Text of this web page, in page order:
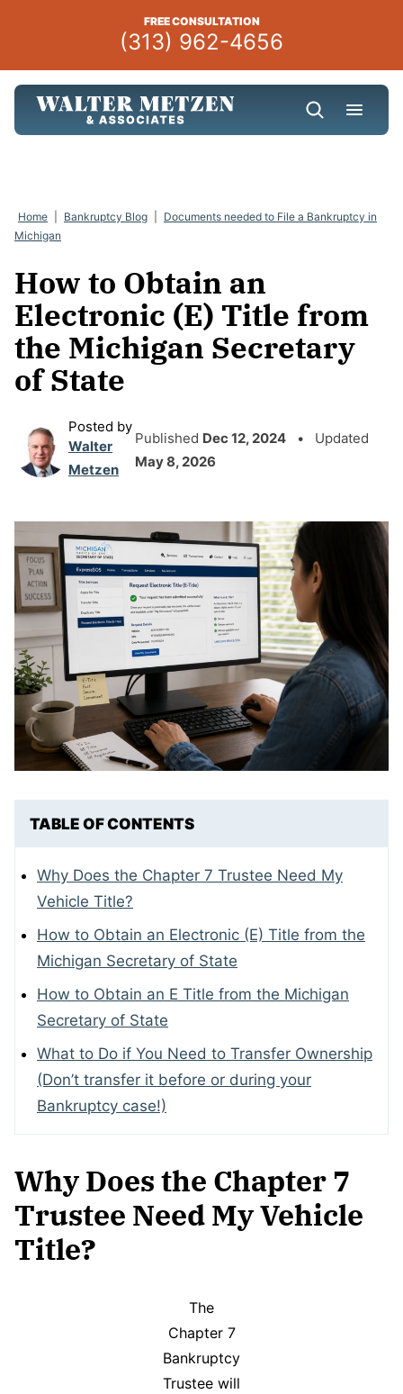
FREE CONSULTATION
(313) 962-4656
Home Bankruptcy Blog
Documents needed to File a Bankruptcy in
Michigan
How to Obtain an
Electronic (E) Title from
the Michigan Secretary
of State
Posted by
Walter
Metzen
Published Dec 12, 2024• Updated
May 8, 2026
TABLE OF CONTENTS
Why Does the Chapter 7 Trustee Need My
Vehicle Title?
How to Obtain an Electronic (E) Title from the
Michigan Secretary of State
How to Obtain an E Title from the Michigan
Secretary of State
What to Do if You Need to Transfer Ownership
(Don’t transfer it before or during your
Bankruptcy case!)
Why Does the Chapter 7
Trustee Need My Vehicle
Title?
The
Chapter 7
Bankruptcy
Trustee will